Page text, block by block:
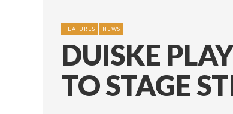
FEATURES NEWS
DUISKE
TO STAGE